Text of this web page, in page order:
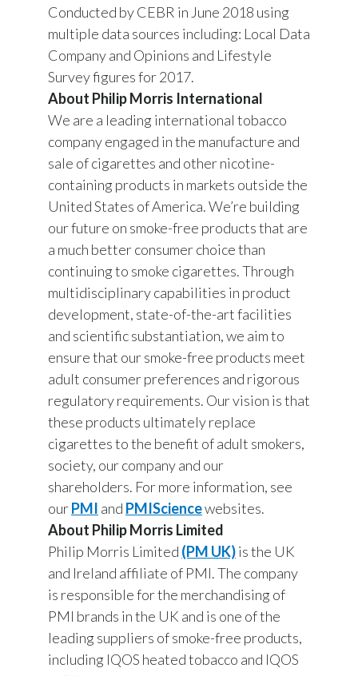
Conducted by CEBR in June 2018 using
multiple data sources including: Local Data
Company and Opinions and Lifestyle
Survey figures for 2017.
About Philip Morris International
We are a leading international tobacco
company engaged in the manufacture and
sale of cigarettes and other nicotine-
containing products in markets outside the
United States of America. We’re building
our future on smoke-free products that are
a much better consumer choice than
continuing to smoke cigarettes. Through
multidisciplinary capabilities in product
development, state-of-the-art facilities
and scientific substantiation, we aim to
ensure that our smoke-free products meet
adult consumer preferences and rigorous
regulatory requirements. Our vision is that
these products ultimately replace
cigarettes to the benefit of adult smokers,
society, our company and our
shareholders. For more information, see
ourPMI and PMISciencewebsites.
About Philip Morris Limited
Philip Morris Limited (PM UK)is the UK
and Ireland affiliate of PMI. The company
is responsible for the merchandising of
PMI brands in the UK and is one of the
leading suppliers of smoke-free products,
including IQOS heated tobacco and IQOS